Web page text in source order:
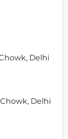
Delhi
Chowk, Delhi